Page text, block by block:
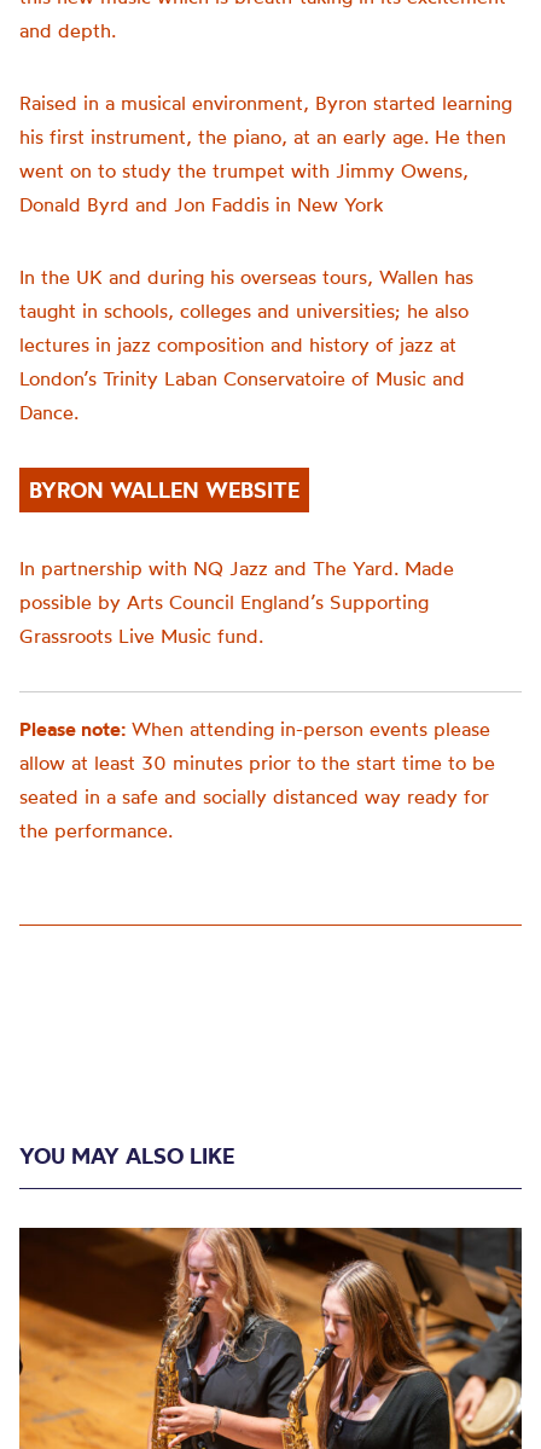
and depth.
Raised in a musical environment, Byron started learning
his first instrument, the piano, at an early age. He then
went on to study the trumpet with Jimmy Owens,
Donald Byrd and Jon Faddis in New York
In the UK and during his overseas tours, Wallen has
taught in schools, colleges and universities; he also
lectures in jazz composition and history of jazz at
London’s Trinity Laban Conservatoire of Music and
Dance.
BYRON WALLEN WEBSITE
In partnership with NQ Jazz and The Yard. Made
possible by Arts Council England’s Supporting
Grassroots Live Music fund.
Please note: When attending in-person events please
allow at least 30 minutes prior to the start time to be
seated in a safe and socially distanced way ready for
the performance.
YOU MAY ALSO LIKE